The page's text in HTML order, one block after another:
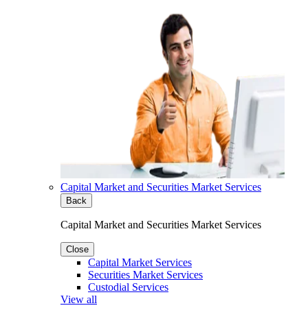
Capital Market and Securities Market Services
Back
Capital Market and Securities Market Services
Close
Capital Market Services
Securities Market Services
Custodial Services
View all